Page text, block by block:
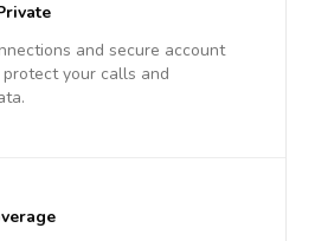
and secure account
your calls and